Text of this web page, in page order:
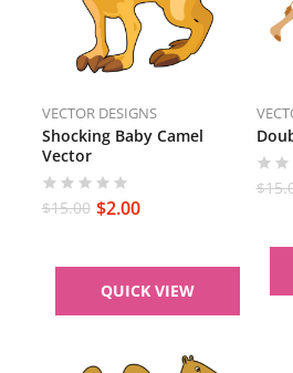
VECTOR DESIGNS
Shocking Baby Camel
Vector
$15.00 $2.00
QUICK VIEW
$